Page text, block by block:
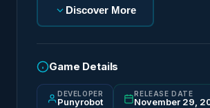
Discover More
Game Details
DEVELOPER
Punyrobot
RELEASE DATE
November 29,